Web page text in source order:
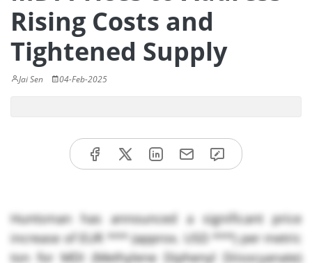
Rising Costs and
Tightened Supply
Jai Sen 04-Feb-2025
Huntsman has announced a significant price
increase of EUR *** (approx. USD ***) per metric
ton for MDI (Methylene Diphenyl Diisocyanate)